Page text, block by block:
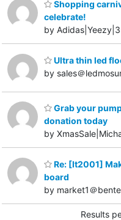
Shopping
celebrate!
by
Ultra thin led
by sales＠
Grab your
donation today
by
Re: [It2001]
board
by market1＠
Results